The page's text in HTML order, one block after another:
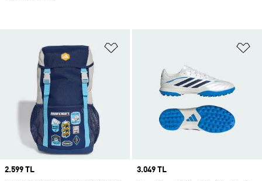
Price
2.599 TL
Price
3.049 TL